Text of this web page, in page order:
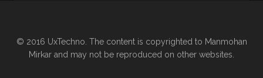
© 2016 UxTechno. The content is copyrighted to Manmohan
Mirkar and may not be reproduced on other websites.